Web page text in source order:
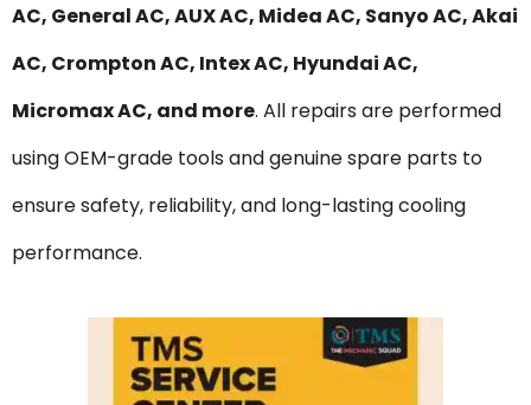
AC, General AC, AUX AC, Midea AC, Sanyo AC, Akai
AC, Crompton AC, Intex AC, Hyundai AC,
Micromax AC, and more. All repairs are performed
using OEM-grade tools and genuine spare parts to
ensure safety, reliability, and long-lasting cooling
performance.